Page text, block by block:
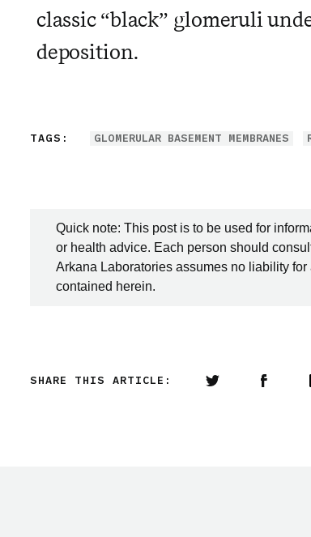
classic “black” glomeruli
deposition.
TAGS: GLOMERULAR BASEMENT MEMBRANES
Quick note: This post is to be used for
or health advice. Each person should
Arkana Laboratories assumes no liability
contained herein.
SHARE THIS ARTICLE: